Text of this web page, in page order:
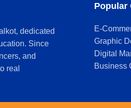
dedicated
Since
and
real
Popular
E-
Graphic
Digital
Business